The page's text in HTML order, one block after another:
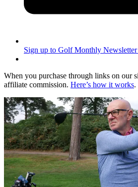
Sign up to Golf Monthly Newsletter
When you purchase through links on our
affiliate commission. Here’s how it works.